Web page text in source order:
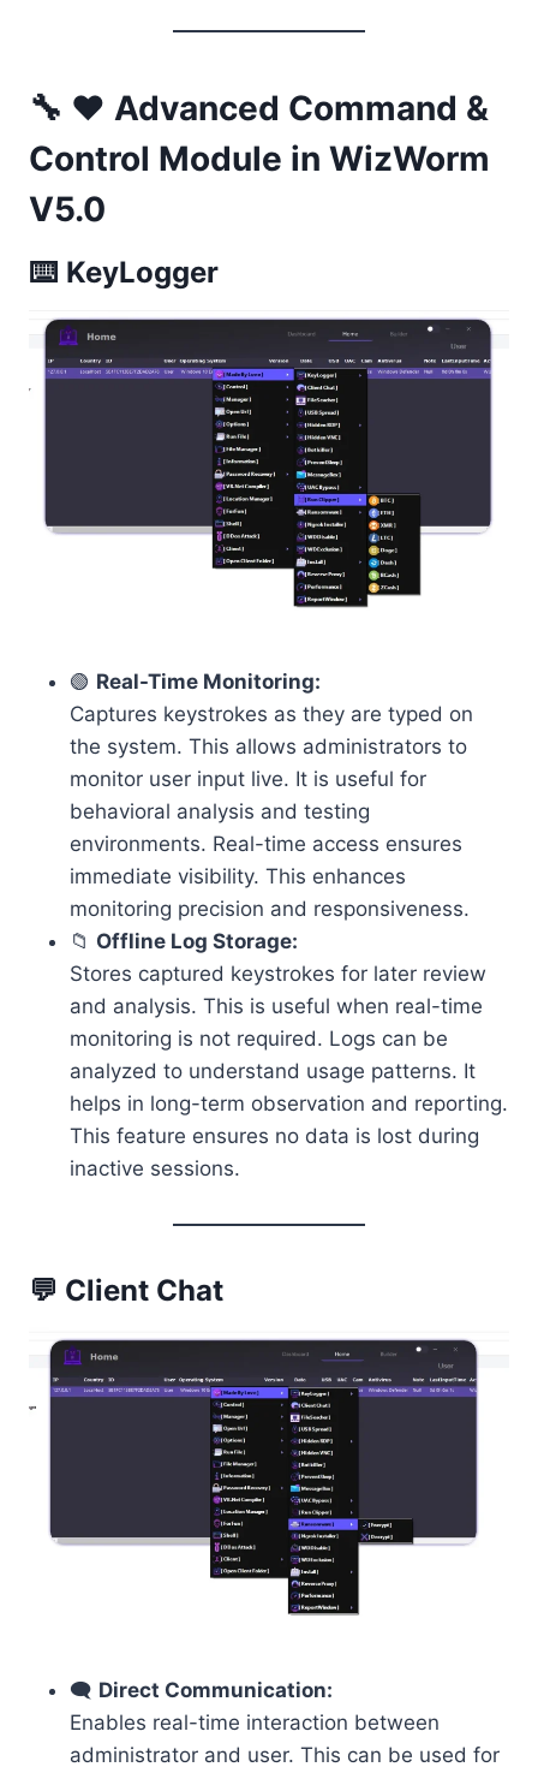
🔧 ❤️ Advanced Command &
Control Module in WizWorm
V5.0
⌨️ KeyLogger
🟢 Real-Time Monitoring:
Captures keystrokes as they are typed on
the system. This allows administrators to
monitor user input live. It is useful for
behavioral analysis and testing
environments. Real-time access ensures
immediate visibility. This enhances
monitoring precision and responsiveness.
📁 Offline Log Storage:
Stores captured keystrokes for later review
and analysis. This is useful when real-time
monitoring is not required. Logs can be
analyzed to understand usage patterns. It
helps in long-term observation and reporting.
This feature ensures no data is lost during
inactive sessions.
💬 Client Chat
🗨️ Direct Communication:
Enables real-time interaction between
administrator and user. This can be used for